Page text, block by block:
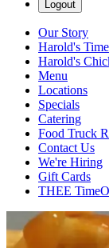
Logout
Our Story
Harold's
Harold's
Menu
Locations
Specials
Catering
Food Truck
Contact Us
We're Hiring
Gift Cards
THEE